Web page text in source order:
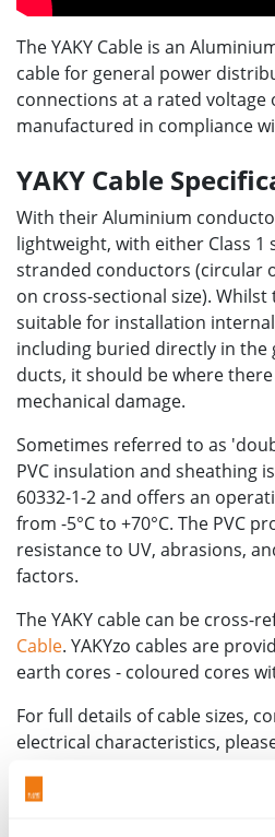
The YAKY Cable is an
cable for general power
connections at a rated voltage
manufactured in compliance
YAKY Cable
With their Aluminium
lightweight, with either Class 1
stranded conductors (circular
on cross-sectional size). Whilst
suitable for installation
including buried directly in the
ducts, it should be where
mechanical damage.
Sometimes referred to as
PVC insulation and sheathing
60332-1-2 and offers an
from -5°C to +70°C. The PVC
resistance to UV, abrasions,
factors.
The YAKY cable can be cross-
Cable. YAKYzo cables are
earth cores - coloured cores
For full details of cable sizes,
electrical characteristics,
for more information.